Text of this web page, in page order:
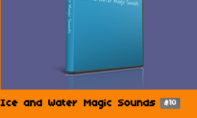
Ice and Water Magic Sounds $10